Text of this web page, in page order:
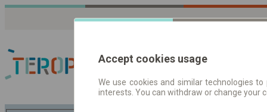
Fahrplandaten |
Accept cookies usage
We use cookies and similar technologies
interests. You can withdraw or change